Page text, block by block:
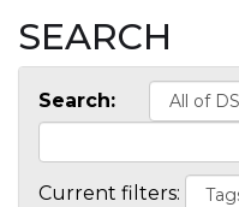
SEARCH
Search:
Current filters: